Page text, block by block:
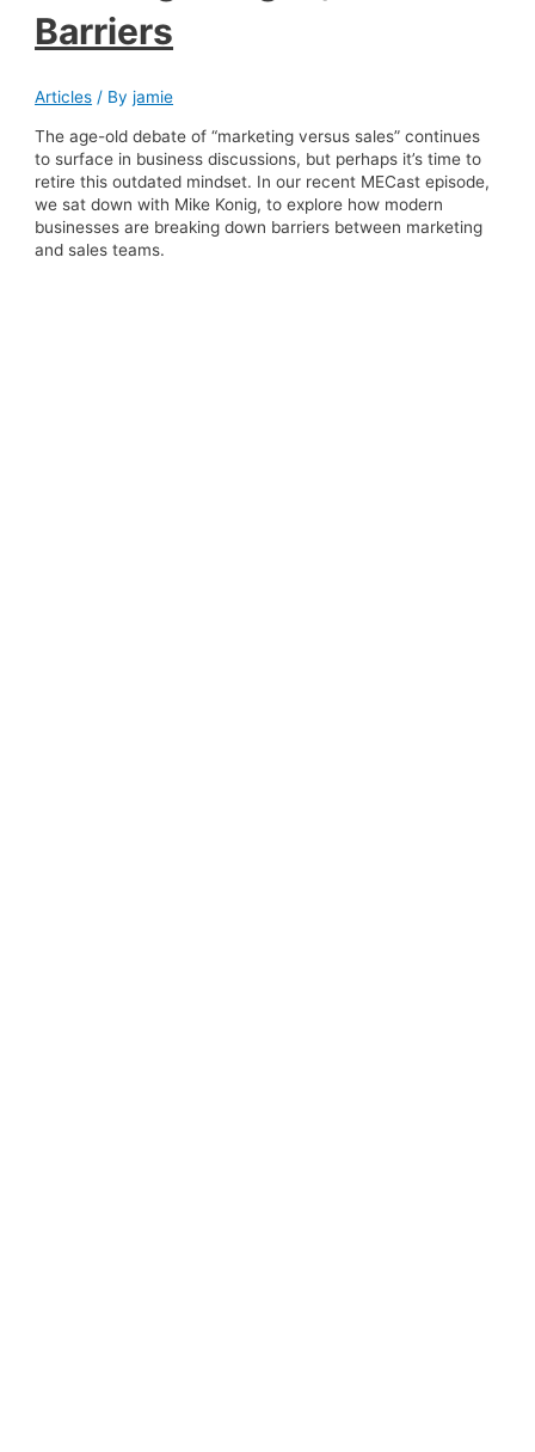
Barriers
Articles / Byjamie
The age-old debate of “marketing versus sales” continues
to surface in business discussions, but perhaps it’s time to
retire this outdated mindset. In our recent MECast episode,
we sat down with Mike Konig, to explore how modern
businesses are breaking down barriers between marketing
and sales teams.